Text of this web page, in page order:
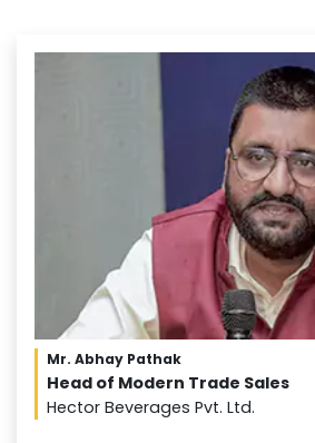
Mr. Abhay Pathak
Head of Modern Trade Sales
Hector Beverages Pvt. Ltd.